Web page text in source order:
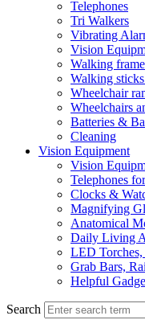
Telephones
Tri Walkers
Vibrating
Vision
Walking
Walking
Wheelchair
Wheelchairs
Batteries &
Cleaning
Vision Equipment
Vision
Telephones
Clocks &
Magnifying
Anatomical
Daily Living
LED
Grab Bars,
Helpful
Search